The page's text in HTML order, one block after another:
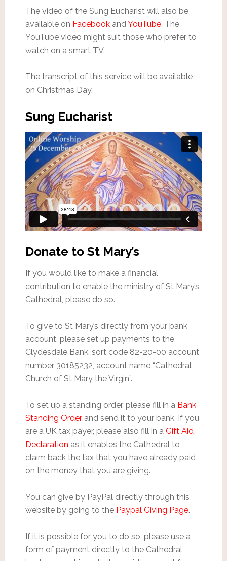
The video of the Sung Eucharist will also be
available on FacebookandYouTube. The
YouTube video might suit those who prefer to
watch on a smart TV.
The transcript of this service will be available
on Christmas Day.
Sung Eucharist
Donate to St Mary’s
If you would like to make a financial
contribution to enable the ministry of St Mary’s
Cathedral, please do so.
To give to St Mary’s directly from your bank
account, please set up payments to the
Clydesdale Bank, sort code 82-20-00 account
number 30185232, account name “Cathedral
Church of St Mary the Virgin”.
To set up a standing order, please fill in a Bank
Standing Orderand send it to your bank. If you
are a UK tax payer, please also fill in a Gift Aid
Declaration as it enables the Cathedral to
claim back the tax that you have already paid
on the money that you are giving.
You can give by PayPal directly through this
website by going to the Paypal Giving Page.
If it is possible for you to do so, please use a
form of payment directly to the Cathedral